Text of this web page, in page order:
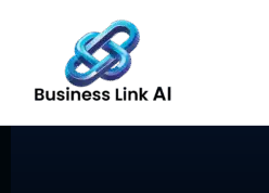
content